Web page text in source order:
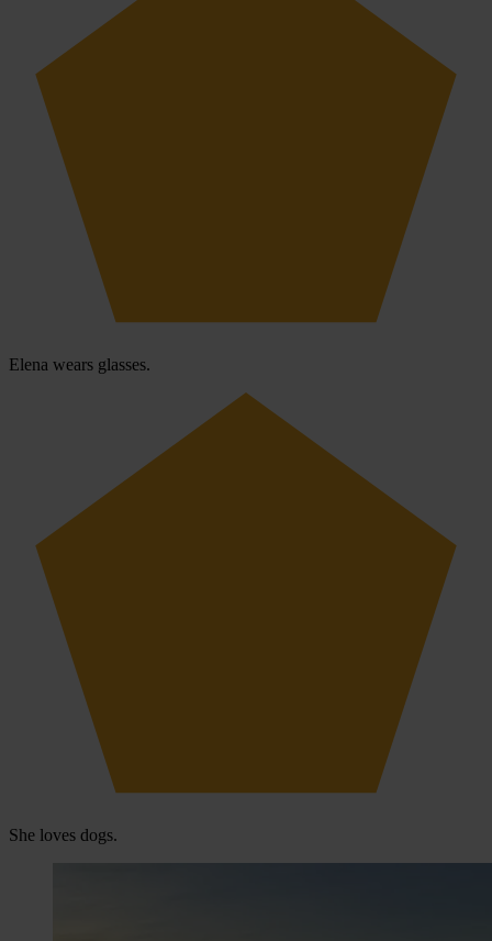
Elena wears glasses.
She loves dogs.